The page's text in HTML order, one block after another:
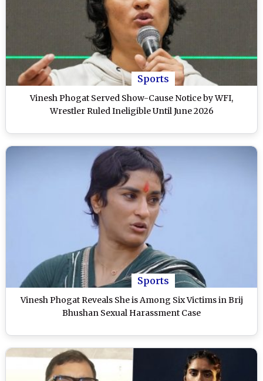
Sports
Vinesh Phogat Served Show-Cause Notice by WFI,
Wrestler Ruled Ineligible Until June 2026
Sports
Vinesh Phogat Reveals She is Among Six Victims in Brij
Bhushan Sexual Harassment Case